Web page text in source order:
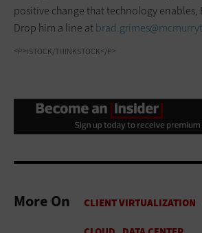
positive change that technology enables,
Drop him a line at
<P>ISTOCK/THINKSTOCK</P>
More On